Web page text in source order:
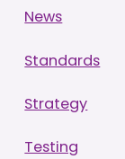
News
Standards
Strategy
Testing